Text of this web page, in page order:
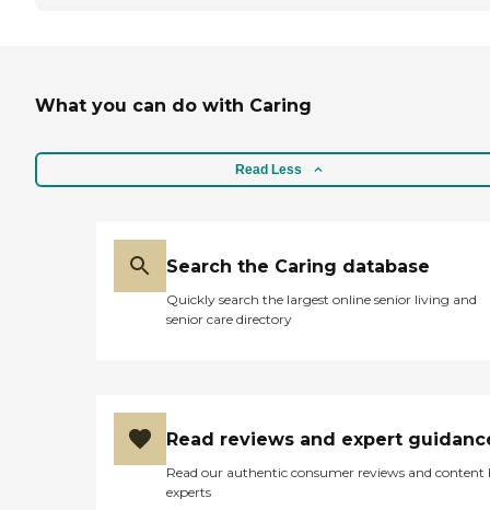
What you can do with Caring
Read Less
Search the Caring database
Quickly search the largest online senior living and
senior care directory
Read reviews and expert
Read our authentic consumer reviews and content
experts